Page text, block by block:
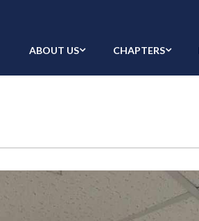
ABOUT US CHAPTERS